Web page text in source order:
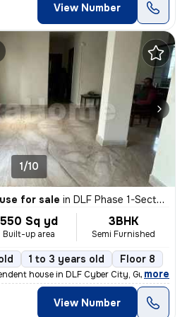
View Number
1/10
for sale in DLF Phase 1-Sector 26-Sector 26a, DLF Cyber City, Gurugram
550 Sq yd
Built-up area
3BHK
Semi Furnished
1 to 3 years old Floor 8
house in DLF Cyber City, Gurugram
, more
View Number